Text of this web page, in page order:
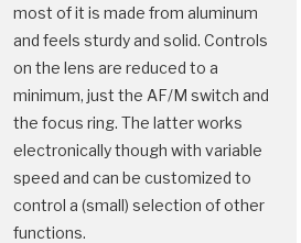
most of it is made from aluminum
and feels sturdy and solid. Controls
on the lens are reduced to a
minimum, just the AF/M switch and
the focus ring. The latter works
electronically though with variable
speed and can be customized to
control a (small) selection of other
functions.